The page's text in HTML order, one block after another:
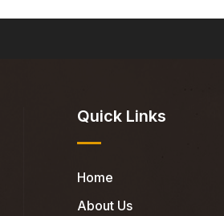
Quick Links
Home
About Us